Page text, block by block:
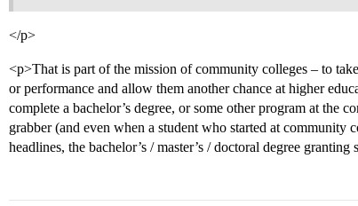
</p>
<p>That is part of the mission of community colleges – to
or performance and allow them another chance at higher
complete a bachelor’s degree, or some other program at the
grabber (and even when a student who started at community
headlines, the bachelor’s / master’s / doctoral degree